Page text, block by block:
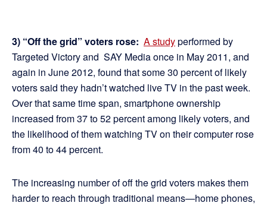
3) “Off the grid” voters rose: A studyperformed by
Targeted Victory and SAY Media once in May 2011, and
again in June 2012, found that some 30 percent of likely
voters said they hadn’t watched live TV in the past week.
Over that same time span, smartphone ownership
increased from 37 to 52 percent among likely voters, and
the likelihood of them watching TV on their computer rose
from 40 to 44 percent.
The increasing number of off the grid voters makes them
harder to reach through traditional means—home phones,